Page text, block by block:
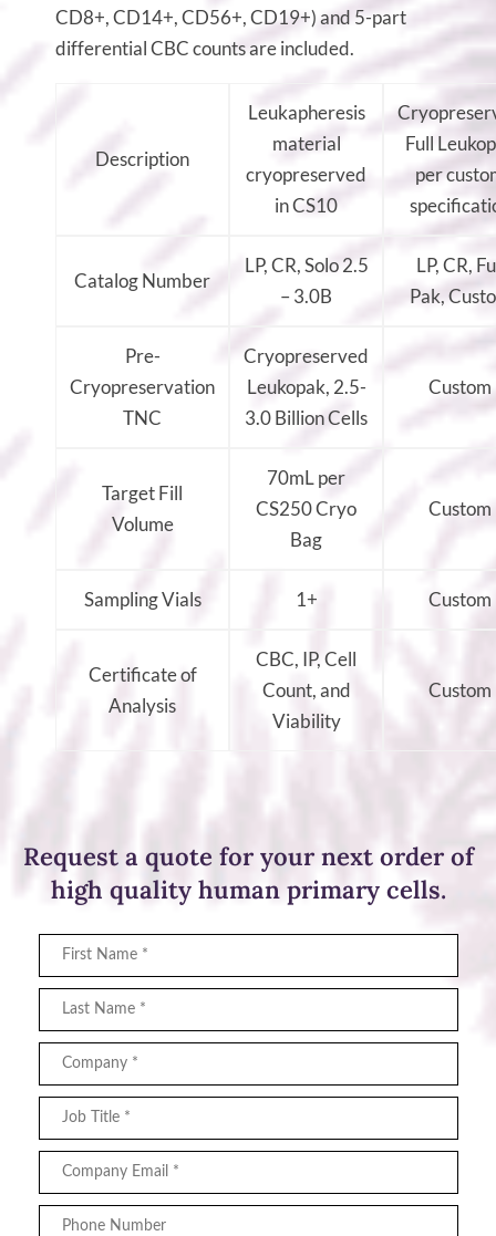
CD8+, CD14+, CD56+, CD19+) and 5-part
differential CBC counts are included.
Description
Leukapheresis
material
cryopreserved
in CS10
Full
per
Catalog Number
LP, CR, Solo 2.5
– 3.0B
LP, CR,
Pak,
Pre-
Cryopreservation
TNC
Cryopreserved
Leukopak, 2.5-
3.0 Billion Cells
Custom
Target Fill
Volume
70mL per
CS250 Cryo
Bag
Custom
Sampling Vials 1+ Custom
Certificate of
Analysis
CBC, IP, Cell
Count, and
Viability
Custom
Request a quote for your next order of
high quality human primary cells.